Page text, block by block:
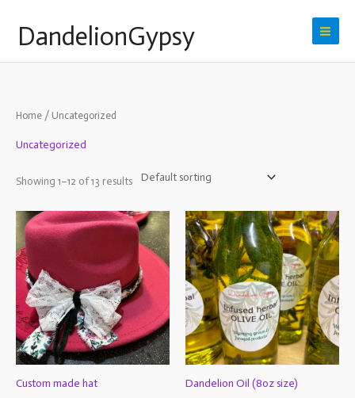
contentDandelionGypsy
Home / Uncategorized
Uncategorized
Showing 1–12 of 13 results
Custom made hat Dandelion Oil (8oz size)